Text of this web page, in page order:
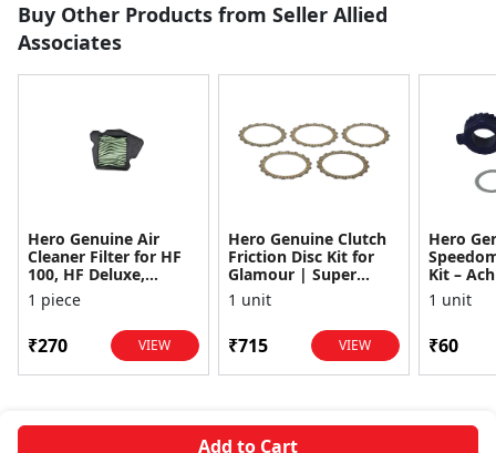
Add to Cart
Buy Other Products from Seller Allied
Associates
Hero Genuine Air
Cleaner Filter for HF
100, HF Deluxe,
Splendor Plus,
Passion Pro, Glamour
1 piece
₹270 VIEW
Hero Genuine Clutch
Friction Disc Kit for
Glamour | Super
Splendor | Smooth
Power Transfer | OEM
1 unit
₹715 VIEW
Hero
Kit –
1 unit
₹60